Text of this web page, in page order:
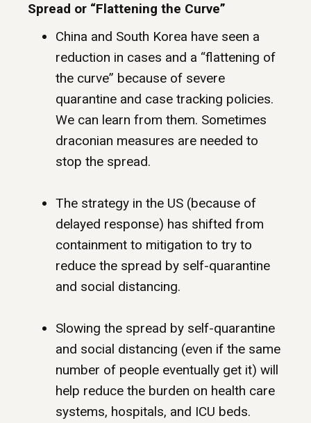
Spread or “Flattening the Curve”
China and South Korea have seen a
reduction in cases and a “flattening of
the curve” because of severe
quarantine and case tracking policies.
We can learn from them. Sometimes
draconian measures are needed to
stop the spread.
The strategy in the US (because of
delayed response) has shifted from
containment to mitigation to try to
reduce the spread by self-quarantine
and social distancing.
Slowing the spread by self-quarantine
and social distancing (even if the same
number of people eventually get it) will
help reduce the burden on health care
systems, hospitals, and ICU beds.